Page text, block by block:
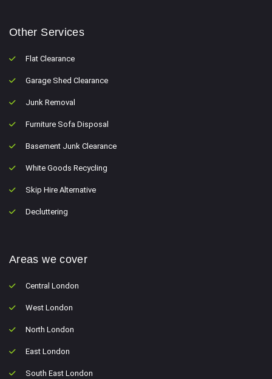
Other Services
Flat Clearance
Garage Shed Clearance
Junk Removal
Furniture Sofa Disposal
Basement Junk Clearance
White Goods Recycling
Skip Hire Alternative
Decluttering
Areas we cover
Central London
West London
North London
East London
South East London